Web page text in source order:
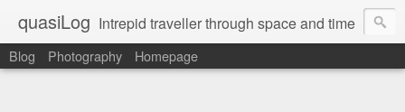
quasiLog Intrepid traveller through space and time
Blog Photography Homepage